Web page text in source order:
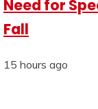
Need for
Fall
15 hours ago